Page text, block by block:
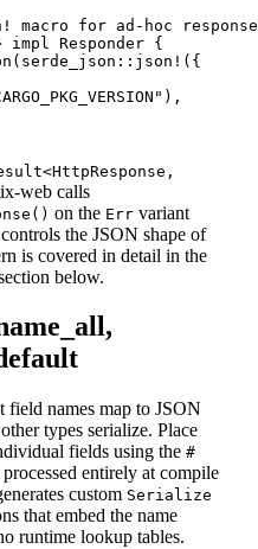
for ad-hoc
Responder {
web calls
on the Err variant
the JSON shape of
is covered in detail in the
below.
field names map to JSON
types serialize. Place
fields using the #
entirely at compile
custom Serialize
that embed the name
runtime lookup tables.